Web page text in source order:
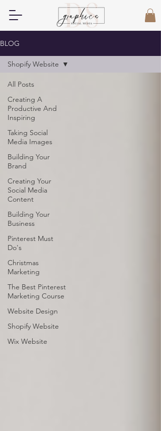
BLOG
All Posts
Creating A
Productive And
Inspiring
Taking Social
Media Images
Building Your
Brand
Creating Your
Social Media
Content
Building Your
Business
Pinterest Must
Do's
Christmas
Marketing
The Best Pinterest
Marketing Course
Website Design
Shopify Website
Wix Website
Shopify Website